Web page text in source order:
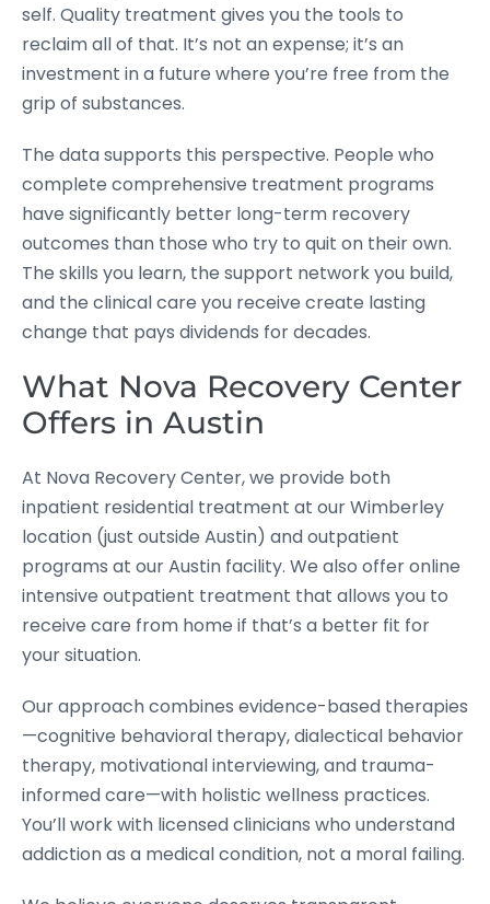
self. Quality treatment gives you the tools to
reclaim all of that. It’s not an expense; it’s an
investment in a future where you’re free from the
grip of substances.
The data supports this perspective. People who
complete comprehensive treatment programs
have significantly better long-term recovery
outcomes than those who try to quit on their own.
The skills you learn, the support network you build,
and the clinical care you receive create lasting
change that pays dividends for decades.
What Nova Recovery Center
Offers in Austin
At Nova Recovery Center, we provide both
inpatient residential treatment at our Wimberley
location (just outside Austin) and outpatient
programs at our Austin facility. We also offer online
intensive outpatient treatment that allows you to
receive care from home if that’s a better fit for
your situation.
Our approach combines evidence-based therapies
—cognitive behavioral therapy, dialectical behavior
therapy, motivational interviewing, and trauma-
informed care—with holistic wellness practices.
You’ll work with licensed clinicians who understand
addiction as a medical condition, not a moral failing.